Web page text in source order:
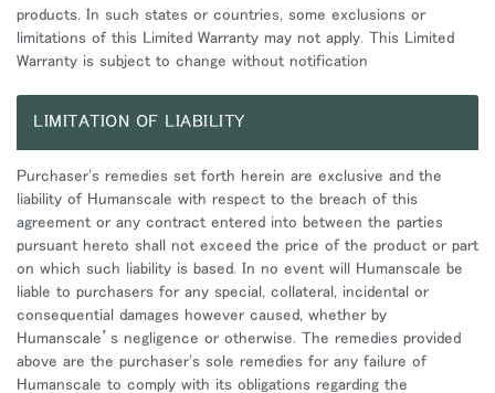
products. In such states or countries, some exclusions or
limitations of this Limited Warranty may not apply. This Limited
Warranty is subject to change without notification
LIMITATION OF LIABILITY
Purchaser's remedies set forth herein are exclusive and the
liability of Humanscale with respect to the breach of this
agreement or any contract entered into between the parties
pursuant hereto shall not exceed the price of the product or part
on which such liability is based. In no event will Humanscale be
liable to purchasers for any special, collateral, incidental or
consequential damages however caused, whether by
Humanscale’s negligence or otherwise. The remedies provided
above are the purchaser's sole remedies for any failure of
Humanscale to comply with its obligations regarding the